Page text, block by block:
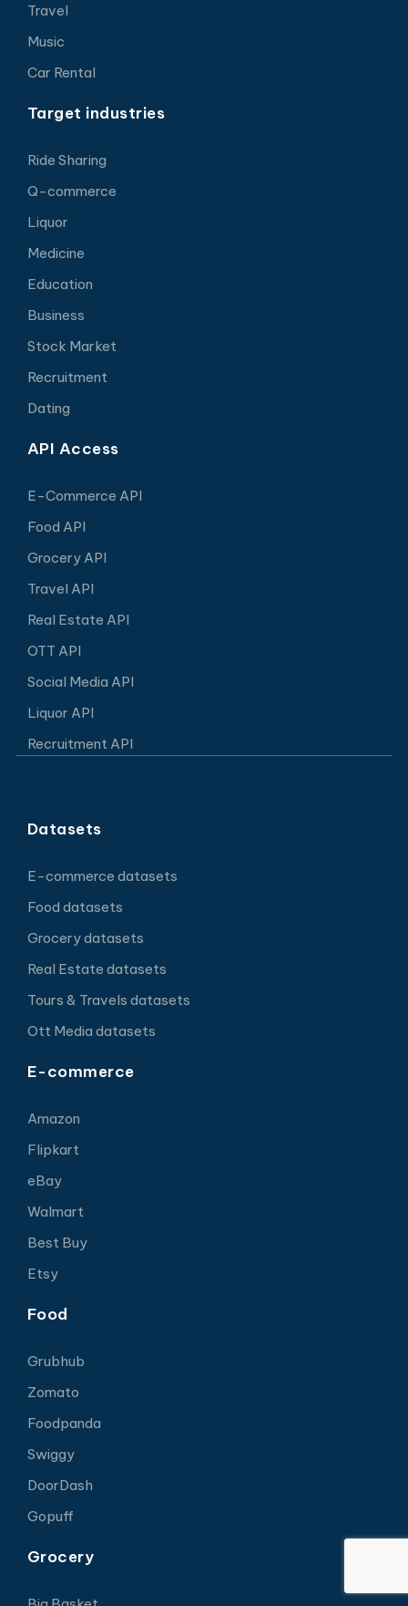
Travel
Music
Car Rental
Target industries
Ride Sharing
Q-commerce
Liquor
Medicine
Education
Business
Stock Market
Recruitment
Dating
API Access
E-Commerce API
Food API
Grocery API
Travel API
Real Estate API
OTT API
Social Media API
Liquor API
Recruitment API
Datasets
E-commerce datasets
Food datasets
Grocery datasets
Real Estate datasets
Tours & Travels datasets
Ott Media datasets
E-commerce
Amazon
Flipkart
eBay
Walmart
Best Buy
Etsy
Food
Grubhub
Zomato
Foodpanda
Swiggy
DoorDash
Gopuff
Grocery